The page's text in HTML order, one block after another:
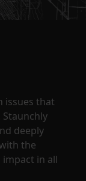
issues that
deeply
the
in all